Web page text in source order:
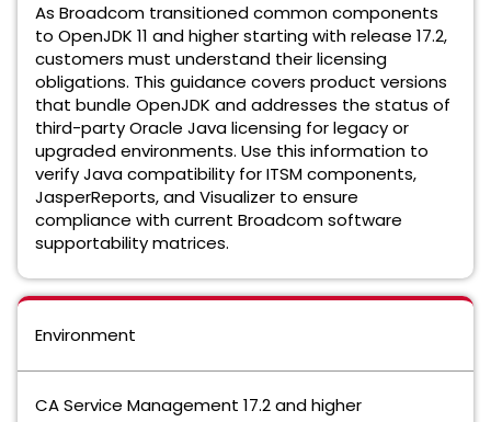
As Broadcom transitioned common components
to OpenJDK 11 and higher starting with release 17.2,
customers must understand their licensing
obligations. This guidance covers product versions
that bundle OpenJDK and addresses the status of
third-party Oracle Java licensing for legacy or
upgraded environments. Use this information to
verify Java compatibility for ITSM components,
JasperReports, and Visualizer to ensure
compliance with current Broadcom software
supportability matrices.
Environment
CA Service Management 17.2 and higher